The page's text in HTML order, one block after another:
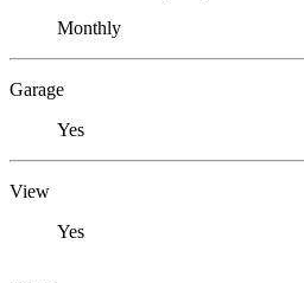
Monthly
Garage
Yes
View
Yes